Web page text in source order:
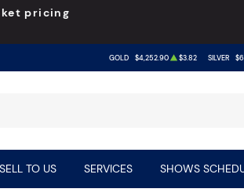
pricing
GOLD $4,252.90 $3.82 SILVER
SELL TO US SERVICES SHOWS